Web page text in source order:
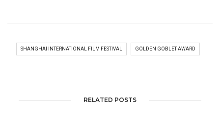
SHANGHAI INTERNATIONAL FILM FESTIVAL GOLDEN GOBLET AWARD
RELATED POSTS